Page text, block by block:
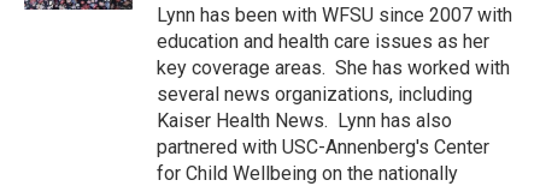
Lynn has been with WFSU since 2007 with
education and health care issues as her
key coverage areas. She has worked with
several news organizations, including
Kaiser Health News. Lynn has also
partnered with USC-Annenberg's Center
for Child Wellbeing on the nationally